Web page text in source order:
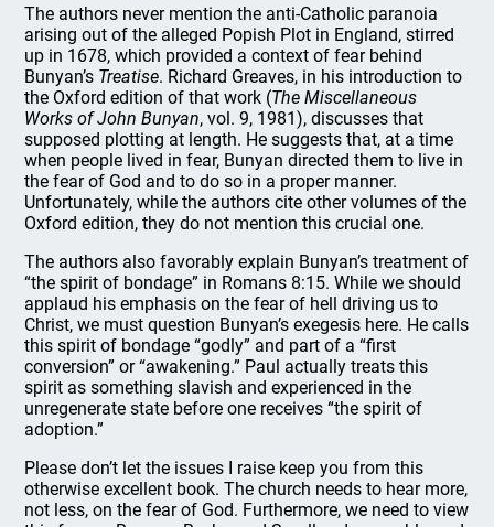
The authors never mention the anti-Catholic paranoia
arising out of the alleged Popish Plot in England, stirred
up in 1678, which provided a context of fear behind
Bunyan’s Treatise. Richard Greaves, in his introduction to
the Oxford edition of that work (The Miscellaneous
Works of John Bunyan, vol. 9, 1981), discusses that
supposed plotting at length. He suggests that, at a time
when people lived in fear, Bunyan directed them to live in
the fear of God and to do so in a proper manner.
Unfortunately, while the authors cite other volumes of the
Oxford edition, they do not mention this crucial one.
The authors also favorably explain Bunyan’s treatment of
“the spirit of bondage” in Romans 8:15. While we should
applaud his emphasis on the fear of hell driving us to
Christ, we must question Bunyan’s exegesis here. He calls
this spirit of bondage “godly” and part of a “first
conversion” or “awakening.” Paul actually treats this
spirit as something slavish and experienced in the
unregenerate state before one receives “the spirit of
adoption.”
Please don’t let the issues I raise keep you from this
otherwise excellent book. The church needs to hear more,
not less, on the fear of God. Furthermore, we need to view